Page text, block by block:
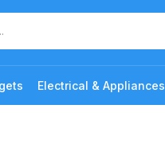
Electrical & Appliances